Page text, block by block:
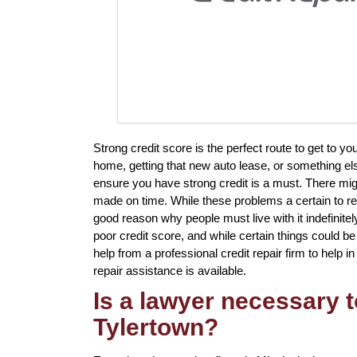
Strong credit score is the perfect route to get to
home, getting that new auto lease, or something
ensure you have strong credit is a must. There
made on time. While these problems a certain to
good reason why people must live with it
poor credit score, and while certain things could
help from a professional credit repair firm to help
repair assistance is available.
Is a lawyer necessary
Tylertown?